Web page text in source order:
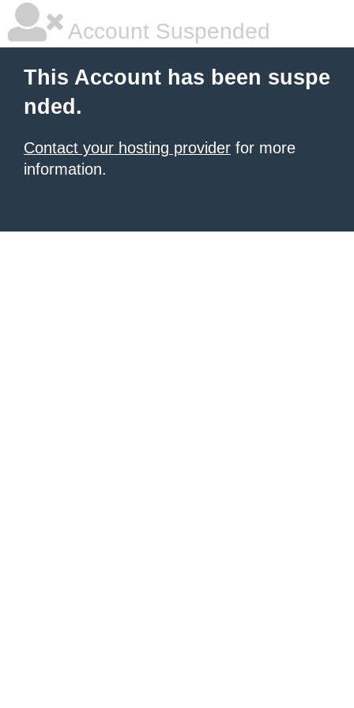
Account Suspended
This Account has been suspe
nded.
Contact your hosting provider for more
information.